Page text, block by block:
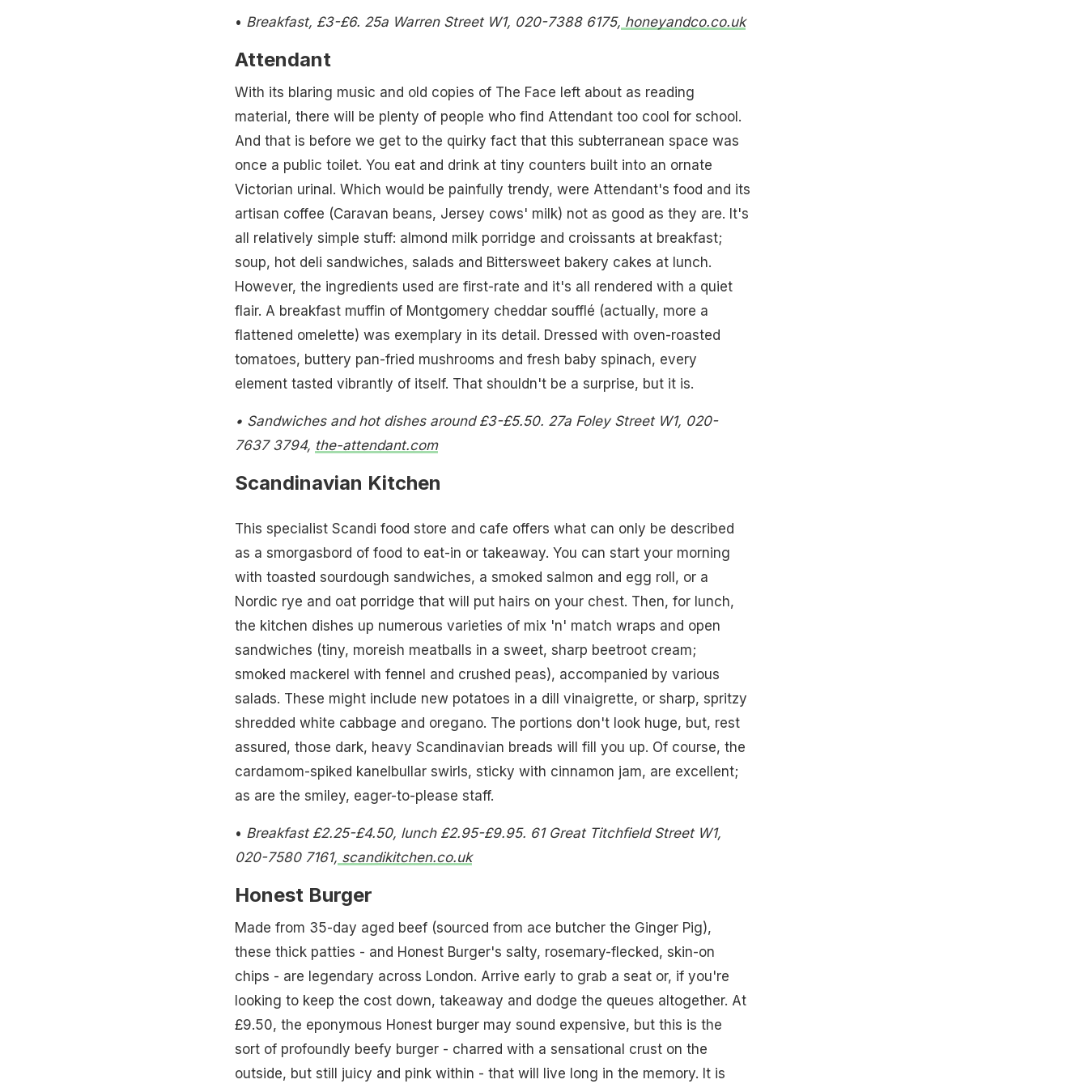
• Breakfast, £3-£6. 25a Warren Street W1, 020-7388 6175, honeyandco.co.uk
Attendant
With its blaring music and old copies of The Face left about as reading
material, there will be plenty of people who find Attendant too cool for school.
And that is before we get to the quirky fact that this subterranean space was
once a public toilet. You eat and drink at tiny counters built into an ornate
Victorian urinal. Which would be painfully trendy, were Attendant's food and its
artisan coffee (Caravan beans, Jersey cows' milk) not as good as they are. It's
all relatively simple stuff: almond milk porridge and croissants at breakfast;
soup, hot deli sandwiches, salads and Bittersweet bakery cakes at lunch.
However, the ingredients used are first-rate and it's all rendered with a quiet
flair. A breakfast muffin of Montgomery cheddar soufflé (actually, more a
flattened omelette) was exemplary in its detail. Dressed with oven-roasted
tomatoes, buttery pan-fried mushrooms and fresh baby spinach, every
element tasted vibrantly of itself. That shouldn't be a surprise, but it is.
• Sandwiches and hot dishes around £3-£5.50. 27a Foley Street W1, 020-
7637 3794, the-attendant.com
Scandinavian Kitchen
This specialist Scandi food store and cafe offers what can only be described
as a smorgasbord of food to eat-in or takeaway. You can start your morning
with toasted sourdough sandwiches, a smoked salmon and egg roll, or a
Nordic rye and oat porridge that will put hairs on your chest. Then, for lunch,
the kitchen dishes up numerous varieties of mix 'n' match wraps and open
sandwiches (tiny, moreish meatballs in a sweet, sharp beetroot cream;
smoked mackerel with fennel and crushed peas), accompanied by various
salads. These might include new potatoes in a dill vinaigrette, or sharp, spritzy
shredded white cabbage and oregano. The portions don't look huge, but, rest
assured, those dark, heavy Scandinavian breads will fill you up. Of course, the
cardamom-spiked kanelbullar swirls, sticky with cinnamon jam, are excellent;
as are the smiley, eager-to-please staff.
• Breakfast £2.25-£4.50, lunch £2.95-£9.95. 61 Great Titchfield Street W1,
020-7580 7161, scandikitchen.co.uk
Honest Burger
Made from 35-day aged beef (sourced from ace butcher the Ginger Pig),
these thick patties - and Honest Burger's salty, rosemary-flecked, skin-on
chips - are legendary across London. Arrive early to grab a seat or, if you're
looking to keep the cost down, takeaway and dodge the queues altogether. At
£9.50, the eponymous Honest burger may sound expensive, but this is the
sort of profoundly beefy burger - charred with a sensational crust on the
outside, but still juicy and pink within - that will live long in the memory. It is